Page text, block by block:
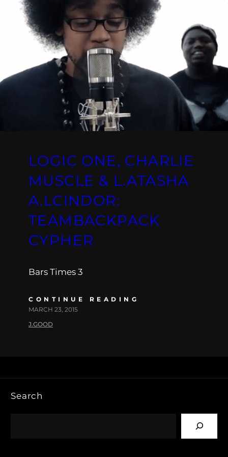
LOGIC ONE, CHARLIE
MUSCLE & L.ATASHA
A.LCINDOR:
TEAMBACKPACK
CYPHER
Bars Times 3
CONTINUE READING
MARCH 23, 2015
J.GOOD
Search